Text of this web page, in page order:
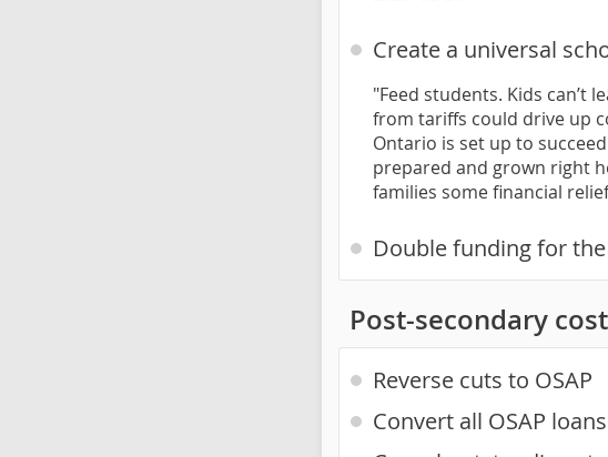
Create a universal
"Feed students. Kids can’t
from tariffs could drive up
Ontario is set up to
prepared and grown right
families some financial
Double funding for
Post-secondary
Reverse cuts to OSAP
Convert all OSAP